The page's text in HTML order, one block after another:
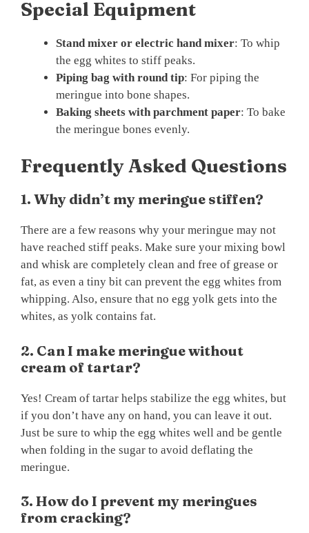
Special Equipment
Stand mixer or electric hand mixer: To whip
the egg whites to stiff peaks.
Piping bag with round tip: For piping the
meringue into bone shapes.
Baking sheets with parchment paper: To bake
the meringue bones evenly.
Frequently Asked Questions
1. Why didn’t my meringue stiffen?
There are a few reasons why your meringue may not
have reached stiff peaks. Make sure your mixing bowl
and whisk are completely clean and free of grease or
fat, as even a tiny bit can prevent the egg whites from
whipping. Also, ensure that no egg yolk gets into the
whites, as yolk contains fat.
2. Can I make meringue without
cream of tartar?
Yes! Cream of tartar helps stabilize the egg whites, but
if you don’t have any on hand, you can leave it out.
Just be sure to whip the egg whites well and be gentle
when folding in the sugar to avoid deflating the
meringue.
3. How do I prevent my meringues
from cracking?